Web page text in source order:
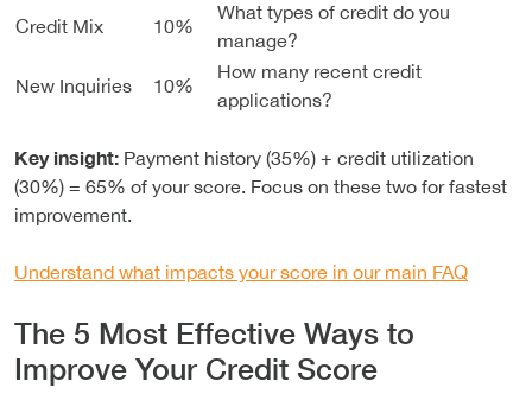
Credit Mix 10%
What types of credit do you
manage?
New Inquiries 10%
How many recent credit
applications?
Key insight: Payment history (35%) + credit utilization
(30%) = 65% of your score. Focus on these two for fastest
improvement.
Understand what impacts your score in our main FAQ
The 5 Most Effective Ways to
Improve Your Credit Score